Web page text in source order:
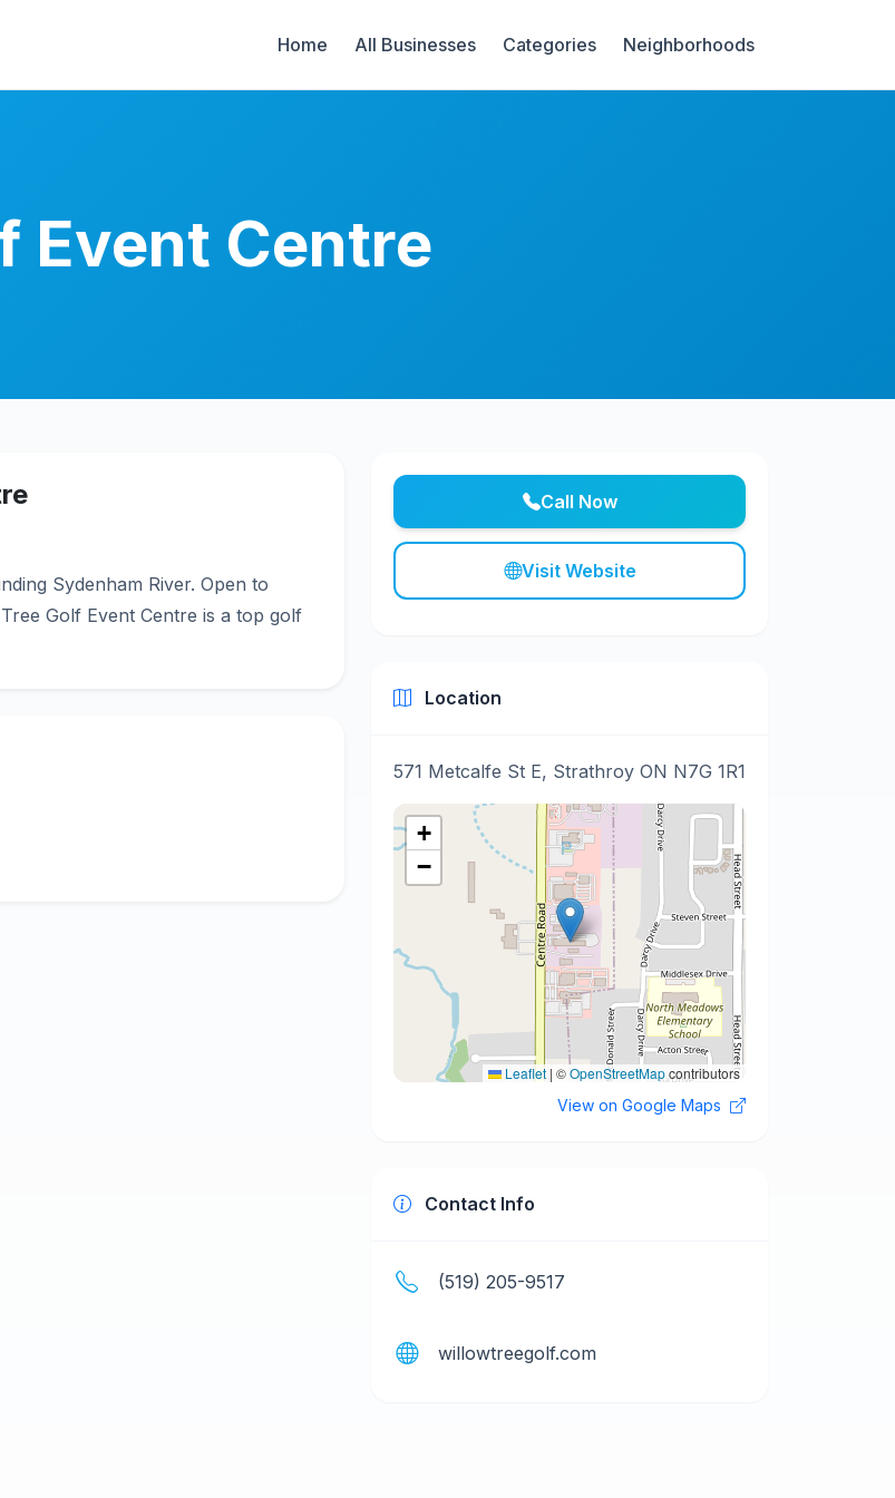
Home All Businesses Categories Neighborhoods
Event Centre
Sydenham River. Open to
Golf Event Centre is a top golf
Call Now
Visit Website
Location
571 Metcalfe St E, Strathroy ON N7G 1R1
+
−
Leaflet | ©OpenStreetMapcontributors
View on Google Maps
Contact Info
(519) 205-9517
willowtreegolf.com